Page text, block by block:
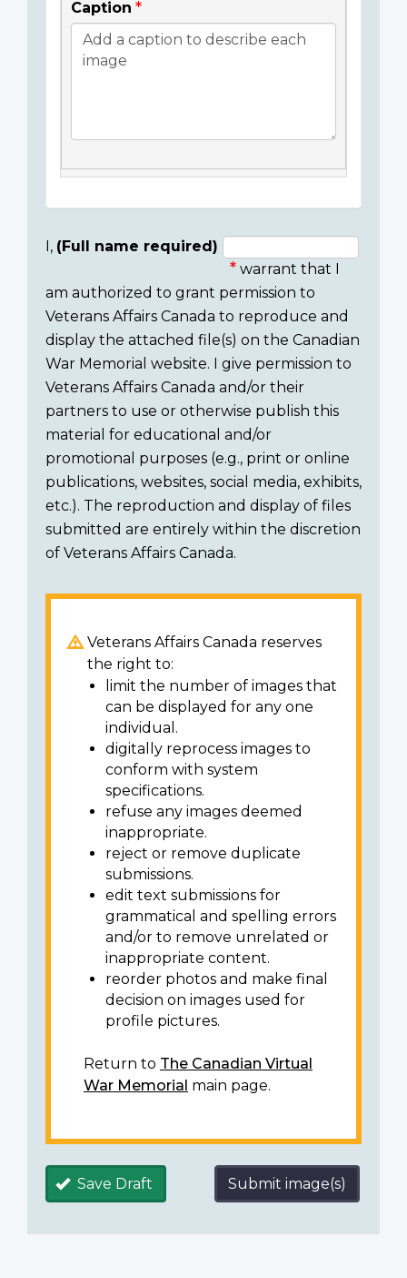
Caption
Consent
section
I, (Full name required)
warrant that I
am authorized to grant permission to
Veterans Affairs Canada to reproduce and
display the attached file(s) on the Canadian
War Memorial website. I give permission to
Veterans Affairs Canada and/or their
partners to use or otherwise publish this
material for educational and/or
promotional purposes (e.g., print or online
publications, websites, social media, exhibits,
etc.). The reproduction and display of files
submitted are entirely within the discretion
of Veterans Affairs Canada.
Veterans Affairs Canada reserves
the right to:
limit the number of images that
can be displayed for any one
individual.
digitally reprocess images to
conform with system
specifications.
refuse any images deemed
inappropriate.
reject or remove duplicate
submissions.
edit text submissions for
grammatical and spelling errors
and/or to remove unrelated or
inappropriate content.
reorder photos and make final
decision on images used for
profile pictures.
Return to The Canadian Virtual
War Memorial main page.
Save Draft Submit image(s)